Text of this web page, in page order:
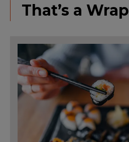
That’s a Wrap